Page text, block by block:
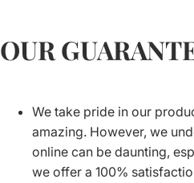
OUR
We take pride in our
amazing. However, we
online can be daunting,
we offer a 100%